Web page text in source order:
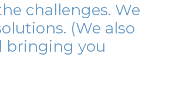
challenges. We
(We also
bringing you